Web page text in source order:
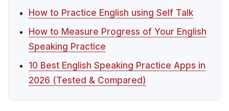
How to Practice English using Self Talk
How to Measure Progress of Your English
Speaking Practice
10 Best English Speaking Practice Apps in
2026 (Tested & Compared)